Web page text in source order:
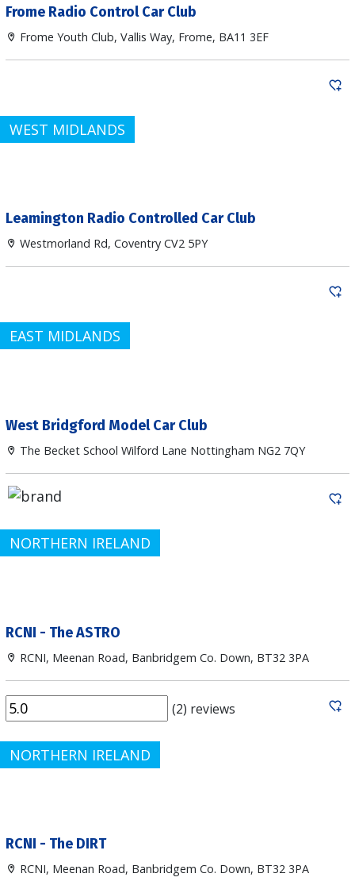
Frome Radio Control Car Club
Frome Youth Club, Vallis Way, Frome, BA11 3EF
WEST MIDLANDS
Leamington Radio Controlled Car Club
Westmorland Rd, Coventry CV2 5PY
EAST MIDLANDS
West Bridgford Model Car Club
The Becket School Wilford Lane Nottingham NG2 7QY
NORTHERN IRELAND
RCNI - The ASTRO
RCNI, Meenan Road, Banbridgem Co. Down, BT32 3PA
(2) reviews
NORTHERN IRELAND
RCNI - The DIRT
RCNI, Meenan Road, Banbridgem Co. Down, BT32 3PA